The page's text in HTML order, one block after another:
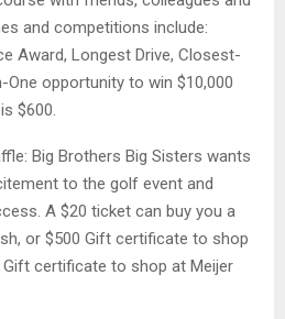
and competitions include:
Award, Longest Drive, Closest-
opportunity to win $10,000
$600.
Big Brothers Big Sisters wants
to the golf event and
A $20 ticket can buy you a
or $500 Gift certificate to shop
Gift certificate to shop at Meijer